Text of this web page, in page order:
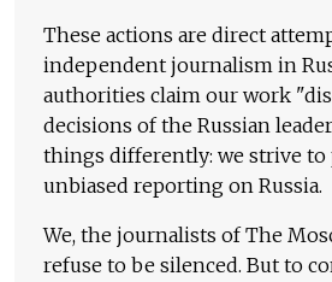
These actions are direct
independent journalism in
authorities claim our work
decisions of the Russian
things differently: we strive to
unbiased reporting on Russia.
We, the journalists of The
refuse to be silenced. But to